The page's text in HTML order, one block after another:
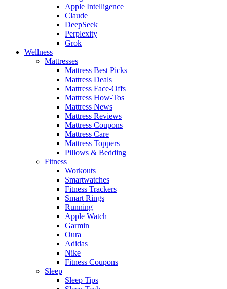
Apple Intelligence
Claude
DeepSeek
Perplexity
Grok
Wellness
Mattresses
Mattress Best Picks
Mattress Deals
Mattress Face-Offs
Mattress How-Tos
Mattress News
Mattress Reviews
Mattress Coupons
Mattress Care
Mattress Toppers
Pillows & Bedding
Fitness
Workouts
Smartwatches
Fitness Trackers
Smart Rings
Running
Apple Watch
Garmin
Oura
Adidas
Nike
Fitness Coupons
Sleep
Sleep Tips